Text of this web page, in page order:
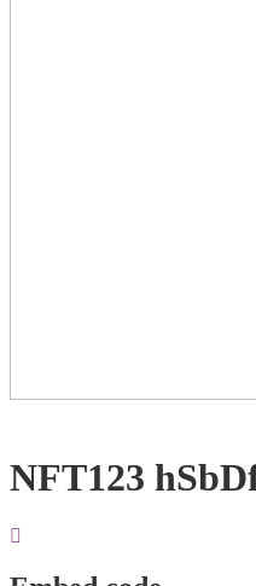
NFT123